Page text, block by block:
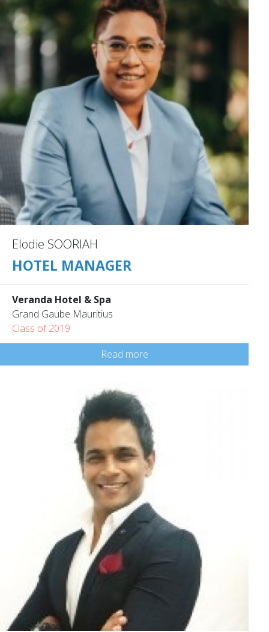
Elodie SOORIAH
HOTEL MANAGER
Veranda Hotel & Spa
Grand Gaube Mauritius
Class of 2019
Read more